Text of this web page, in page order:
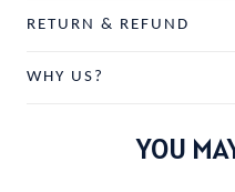
RETURN & REFUND
WHY US?
YOU